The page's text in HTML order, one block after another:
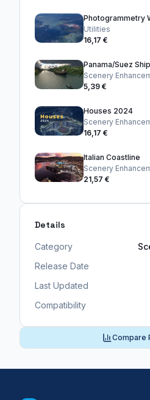
Photogrammetry
Utilities
16,17 €
Panama/Suez
Scenery
5,39 €
Houses 2024
Scenery
16,17 €
Italian Coastline
Scenery
21,57 €
Details
Category
Release Date
Last Updated
Compatibility
Compare